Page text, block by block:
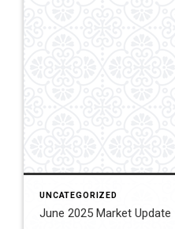
UNCATEGORIZED
June 2025 Market Update